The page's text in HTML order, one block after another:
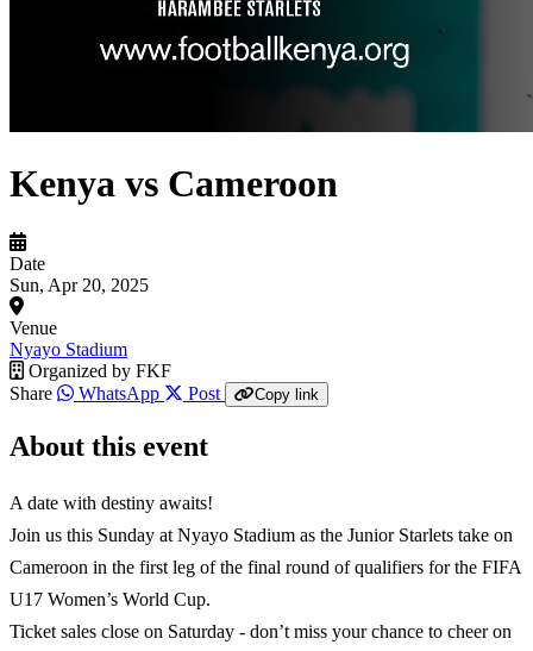
Kenya vs Cameroon
Date
Sun, Apr 20, 2025
Venue
Nyayo Stadium
Organized by FKF
Share
WhatsApp Post Copy link
About this event
A date with destiny awaits!
Join us this Sunday at Nyayo Stadium as the Junior Starlets take on
Cameroon in the first leg of the final round of qualifiers for the FIFA
U17 Women’s World Cup.
Ticket sales close on Saturday - don’t miss your chance to cheer on